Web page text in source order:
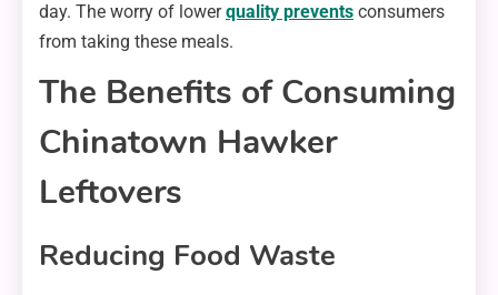
day. The worry of lowerquality prevents consumers
from taking these meals.
The Benefits of Consuming
Chinatown Hawker
Leftovers
Reducing Food Waste